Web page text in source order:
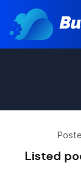
Listed